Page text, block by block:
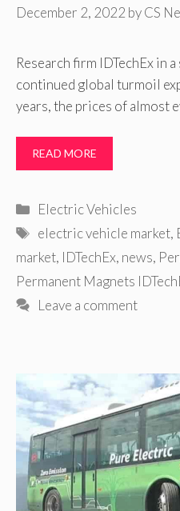
December 2, 2022 byCS
Research firm IDTechEx in
continued global turmoil
years, the prices of almost
READ MORE
Categories
Electric Vehicles
Tags
electric vehicle market,
market, IDTechEx, news,
Permanent Magnets
Leave a comment